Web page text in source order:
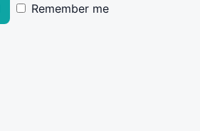
Remember me